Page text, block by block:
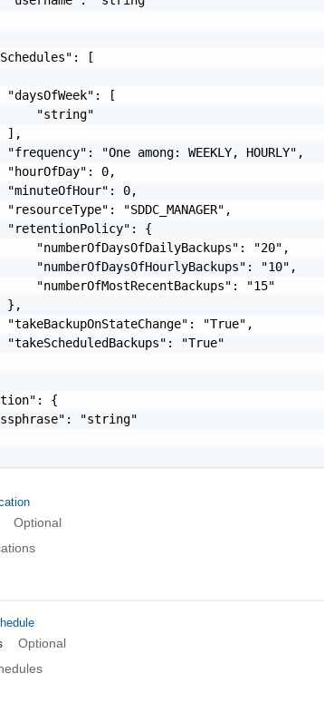
[
"daysOfWeek": [
"string"
],
"frequency": "One among: WEEKLY, HOURLY",
"hourOfDay": 0,
"minuteOfHour": 0,
"resourceType": "SDDC_MANAGER",
"retentionPolicy": {
"numberOfDaysOfDailyBackups": "20",
"numberOfDaysOfHourlyBackups": "10",
"numberOfMostRecentBackups": "15"
},
"takeBackupOnStateChange": "True",
"takeScheduledBackups": "True"
{
"string"
Optional
Optional